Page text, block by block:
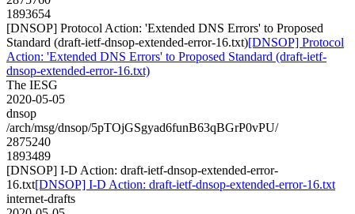
1893654
[DNSOP] Protocol Action: 'Extended DNS Errors' to Proposed
Standard (draft-ietf-dnsop-extended-error-16.txt)[DNSOP] Protocol
Action: 'Extended DNS Errors' to Proposed Standard (draft-ietf-
dnsop-extended-error-16.txt)
The IESG
2020-05-05
dnsop
/arch/msg/dnsop/5pTOjGSgyad6funB63qBGrP0vPU/
2875240
1893489
[DNSOP] I-D Action: draft-ietf-dnsop-extended-error-
16.txt[DNSOP] I-D Action: draft-ietf-dnsop-extended-error-16.txt
internet-drafts